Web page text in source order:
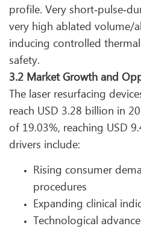
profile. Very
very high ablated volume/
inducing controlled
safety.
3.2 Market Growth and
The laser resurfacing
reach USD 3.28 billion in
of 19.03%, reaching USD
drivers include:
Rising consumer
procedures
Expanding clinical
Technological